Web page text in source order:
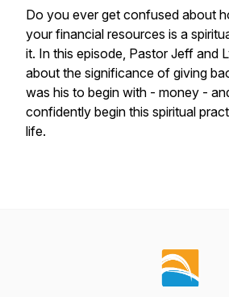
Do you ever get confused about
your financial resources is a
it. In this episode, Pastor Jeff and
about the significance of giving
was his to begin with - money -
confidently begin this spiritual
life.